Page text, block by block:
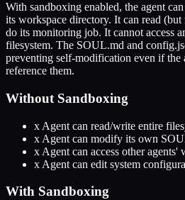
With sandboxing enabled, the agent
its workspace directory. It can read
do its monitoring job. It cannot access
filesystem. The SOUL.md and
preventing self-modification even if the
reference them.
Without Sandboxing
x Agent can read/write entire
x Agent can modify its own
x Agent can access other agents'
x Agent can edit system
With Sandboxing